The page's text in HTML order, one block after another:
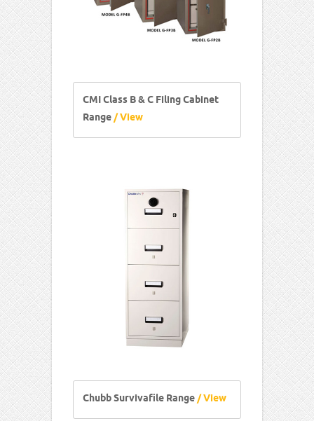
CMI Class B & C Filing Cabinet
Range/ View
Chubb Survivafile Range/ View